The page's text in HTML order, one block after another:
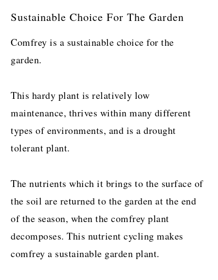
Sustainable Choice For The Garden
Comfrey is a sustainable choice for the
garden.
This hardy plant is relatively low
maintenance, thrives within many different
types of environments, and is a drought
tolerant plant.
The nutrients which it brings to the surface of
the soil are returned to the garden at the end
of the season, when the comfrey plant
decomposes. This nutrient cycling makes
comfrey a sustainable garden plant.